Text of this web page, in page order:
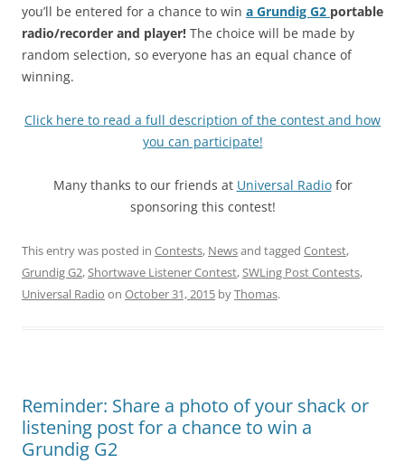
you’ll be entered for a chance to win a Grundig G2 portable
radio/recorder and player! The choice will be made by
random selection, so everyone has an equal chance of
winning.
Click here to read a full description of the contest and how
you can participate!
Many thanks to our friends at Universal Radiofor
sponsoring this contest!
This entry was posted in Contests, Newsand tagged Contest,
Grundig G2,Shortwave Listener Contest,SWLing Post Contests,
Universal Radio on October 31, 2015 byThomas.
Reminder: Share a photo of your shack or
listening post for a chance to win a
Grundig G2